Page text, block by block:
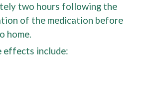
two hours following the
of the medication before
home.
effects include: